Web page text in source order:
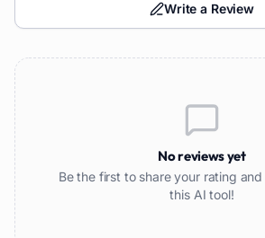
Write a Review
No reviews yet
Be the first to share your rating
this AI tool!